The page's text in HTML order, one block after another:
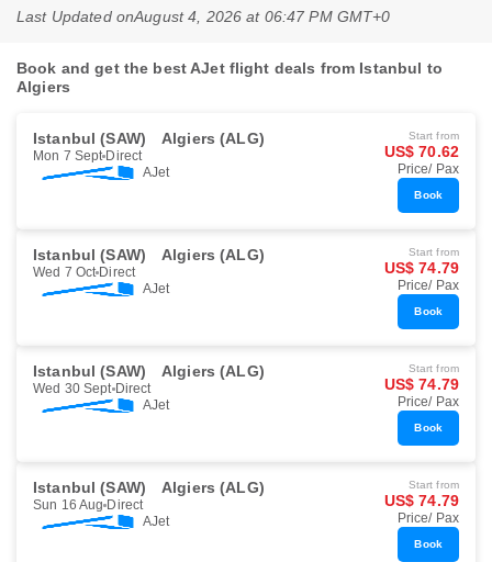
Last Updated onAugust 4, 2026 at 06:47 PM GMT+0
Book and get the best AJet flight deals from Istanbul to
Algiers
Istanbul (SAW) Algiers (ALG)
Mon 7 Sept Direct
AJet
Start from
US$ 70.62
Price/ Pax
Book
Istanbul (SAW) Algiers (ALG)
Wed 7 Oct Direct
AJet
Start from
US$ 74.79
Price/ Pax
Book
Istanbul (SAW) Algiers (ALG)
Wed 30 Sept Direct
AJet
Start from
US$ 74.79
Price/ Pax
Book
Istanbul (SAW) Algiers (ALG)
Sun 16 Aug Direct
AJet
Start from
US$ 74.79
Price/ Pax
Book